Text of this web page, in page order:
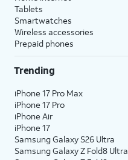
Tablets
Smartwatches
Wireless accessories
Prepaid phones
Trending
iPhone 17 Pro Max
iPhone 17 Pro
iPhone Air
iPhone 17
Samsung Galaxy S26 Ultra
Samsung Galaxy Z Fold8 Ultra